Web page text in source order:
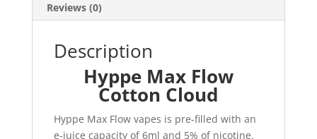
Reviews (0)
Description
Hyppe Max Flow
Cotton Cloud
Hyppe Max Flow vapes is pre-filled with an
e-juice capacity of 6ml and 5% of nicotine.